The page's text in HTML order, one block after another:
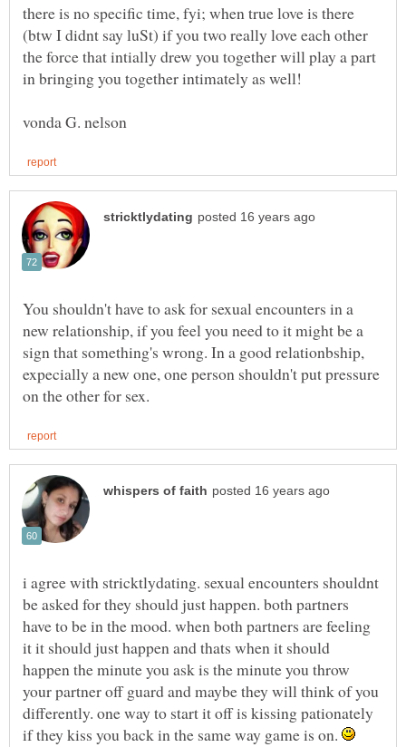
there is no specific time, fyi; when true love is there
(btw I didnt say luSt) if you two really love each other
the force that intially drew you together will play a part
You shouldn't have to ask for sexual encounters in a
new relationship, if you feel you need to it might be a
sign that something's wrong. In a good relationbship,
expecially a new one, one person shouldn't put pressure
i agree with stricktlydating. sexual encounters shouldnt
be asked for they should just happen. both partners
have to be in the mood. when both partners are feeling
it it should just happen and thats when it should
happen the minute you ask is the minute you throw
your partner off guard and maybe they will think of you
differently. one way to start it off is kissing pationately
if they kiss you back in the same way game is on.